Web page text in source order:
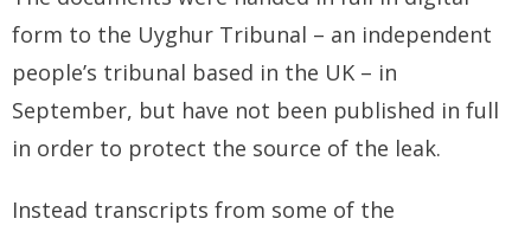
form to the Uyghur Tribunal – an independent
people’s tribunal based in the UK – in
September, but have not been published in full
in order to protect the source of the leak.
Instead transcripts from some of the